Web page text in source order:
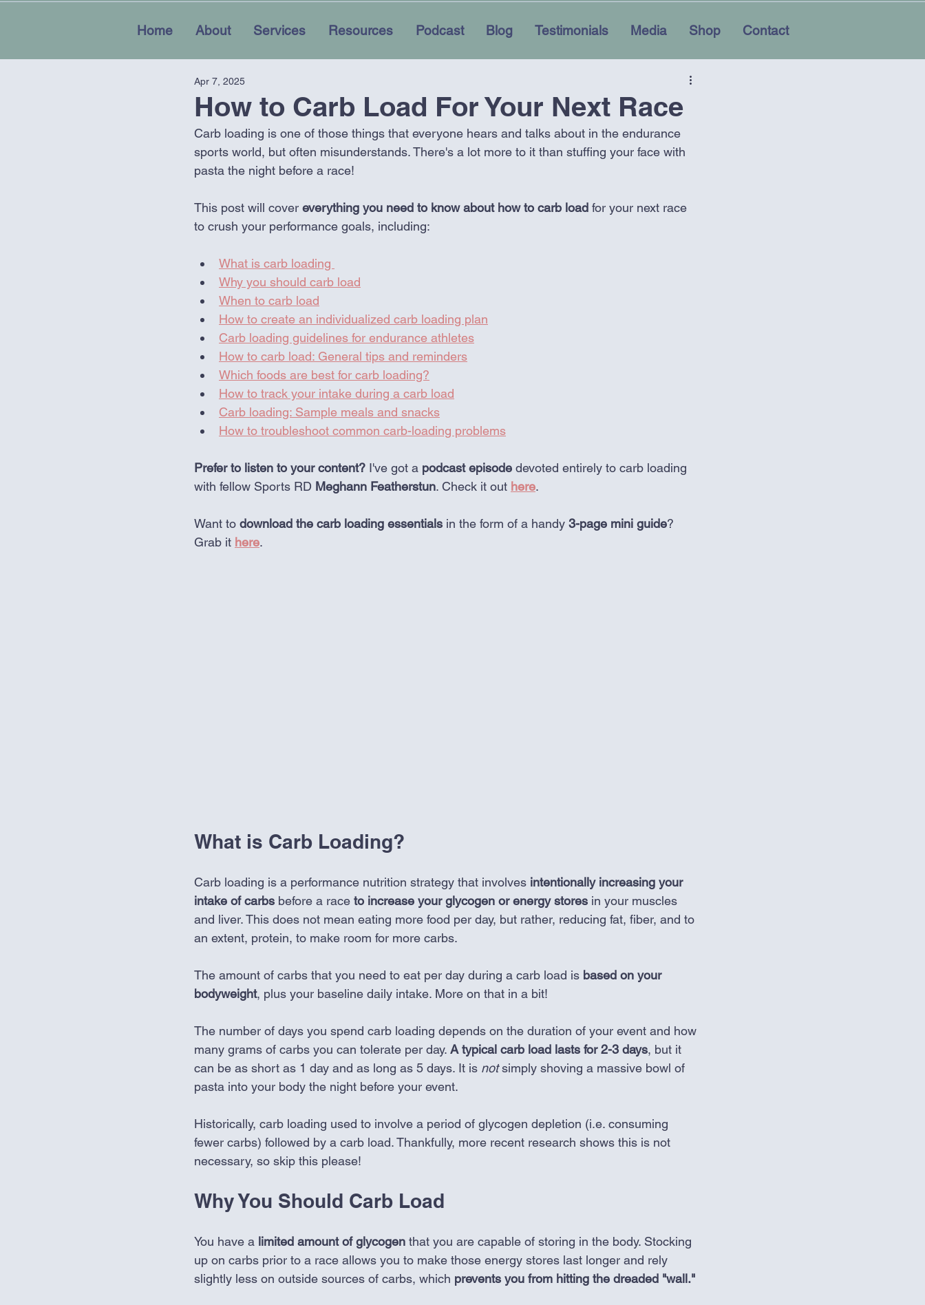
Home About Services Resources Podcast Blog Testimonials Media Shop Contact
How to Carb Load For Your Next Race
Apr 7, 2025
Carb loading is one of those things that everyone hears and talks about in the endurance
sports world, but often misunderstands. There's a lot more to it than stuffing your face with
pasta the night before a race!
This post will cover everything you need to know about how to carb load for your next race
to crush your performance goals, including:
What is carb loading
Why you should carb load
When to carb load
How to create an individualized carb loading plan
Carb loading guidelines for endurance athletes
How to carb load: General tips and reminders
Which foods are best for carb loading?
How to track your intake during a carb load
Carb loading: Sample meals and snacks
How to troubleshoot common carb-loading problems
Prefer to listen to your content? I've got a podcast episode devoted entirely to carb loading
with fellow Sports RD Meghann Featherstun. Check it out here.
Want to download the carb loading essentials in the form of a handy 3-page mini guide?
Grab it here.
What is Carb Loading?
Carb loading is a performance nutrition strategy that involves intentionally increasing your
intake of carbs before a race to increase your glycogen or energy stores in your muscles
and liver. This does not mean eating more food per day, but rather, reducing fat, fiber, and to
an extent, protein, to make room for more carbs.
The amount of carbs that you need to eat per day during a carb load is based on your
bodyweight, plus your baseline daily intake. More on that in a bit!
The number of days you spend carb loading depends on the duration of your event and how
many grams of carbs you can tolerate per day. A typical carb load lasts for 2-3 days, but it
can be as short as 1 day and as long as 5 days. It is not simply shoving a massive bowl of
pasta into your body the night before your event.
Historically, carb loading used to involve a period of glycogen depletion (i.e. consuming
fewer carbs) followed by a carb load. Thankfully, more recent research shows this is not
necessary, so skip this please!
Why You Should Carb Load
You have a limited amount of glycogen that you are capable of storing in the body. Stocking
up on carbs prior to a race allows you to make those energy stores last longer and rely
slightly less on outside sources of carbs, which prevents you from hitting the dreaded "wall."